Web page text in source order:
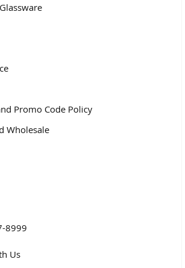
Promo Code Policy
Wholesale
8999
Us